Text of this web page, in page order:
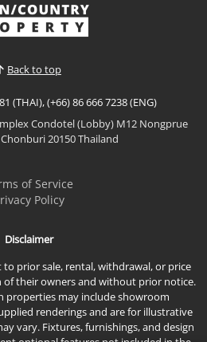
finishes, and a
privacy and
appointed pool villa is ideal
View More
Back to top
(THAI), (+66) 86 666 7238 (ENG)
Condotel (Lobby) M12 Nongprue
20150 Thailand
of Service
Policy
Disclaimer
prior sale, rental, withdrawal, or price
of their owners and without prior notice.
properties may include showroom
renderings and are for illustrative
vary. Fixtures, furnishings, and design